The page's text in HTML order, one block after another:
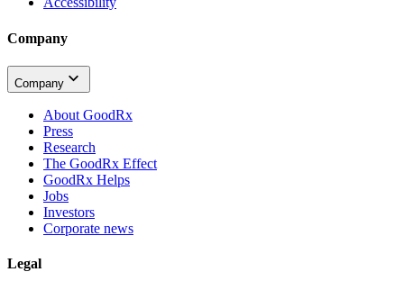
Company
Company
About GoodRx
Press
Research
The GoodRx Effect
GoodRx Helps
Jobs
Investors
Corporate news
Legal